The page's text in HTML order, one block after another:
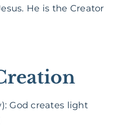
He is the Creator
God creates light